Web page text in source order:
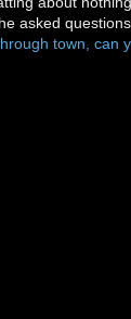
asked
town, can